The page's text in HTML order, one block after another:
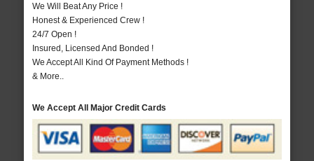
We Will Beat Any Price !
Honest & Experienced Crew !
24/7 Open !
Insured, Licensed And Bonded !
We Accept All Kind Of Payment Methods !
& More..
We Accept All Major Credit Cards